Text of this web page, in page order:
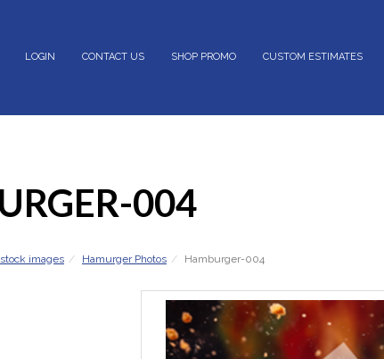
LOGIN CONTACT US SHOP PROMO CUSTOM ESTIMATES
004
images Hamurger Photos Hamburger-004